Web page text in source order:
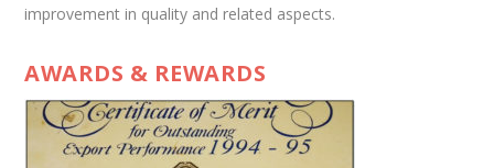
improvement in quality and related aspects.
AWARDS & REWARDS